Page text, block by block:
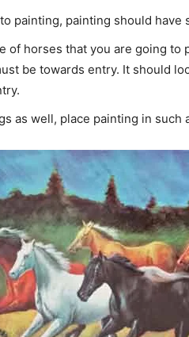
painting, painting should have
of horses that you are going to
be towards entry. It should
as well, place painting in such